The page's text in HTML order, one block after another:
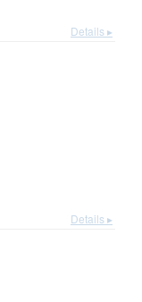
Details ▸
Details ▸